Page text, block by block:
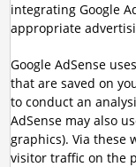
integrating Google
appropriate
Google AdSense
that are saved on
to conduct an
AdSense may also
graphics). Via these
visitor traffic on the